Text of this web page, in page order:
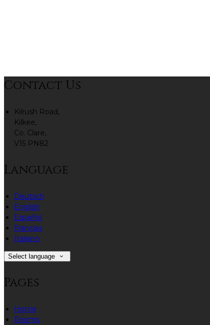
Contact Us
Kilrush Road,
Kilkee,
Co. Clare,
V15 PN82
Language
Deutsch
English
Español
Français
Italiano
Select language
Pages
Home
Rooms